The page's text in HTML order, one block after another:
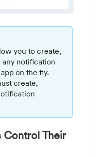
you to create,
any notification
on the fly.
create,
Control Their